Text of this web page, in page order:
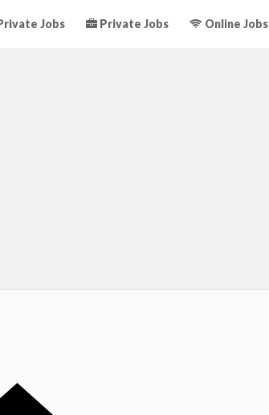
Jobs Private Jobs Online Jobs